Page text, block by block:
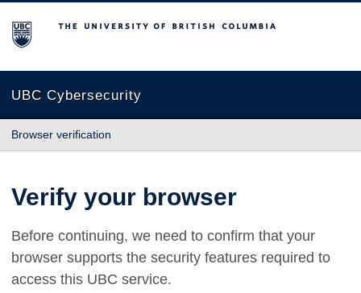
The University of British Columbia
UBC Cybersecurity
Browser verification
Verify your browser
Before continuing, we need to confirm that your
browser supports the security features required to
access this UBC service.